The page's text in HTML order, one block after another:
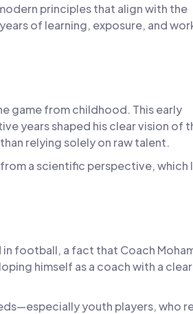
principles that align with the
of learning, exposure, and
game from childhood. This early
years shaped his clear vision of
relying solely on raw talent.
a scientific perspective, which
football, a fact that Coach
himself as a coach with a clear
youth players, who